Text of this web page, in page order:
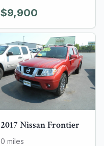
$9,900
2017 NissanFrontier
0 miles